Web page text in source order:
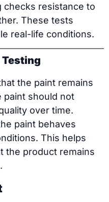
checks resistance to
These tests
real-life conditions.
the paint remains
paint should not
over time.
paint behaves
This helps
the product remains